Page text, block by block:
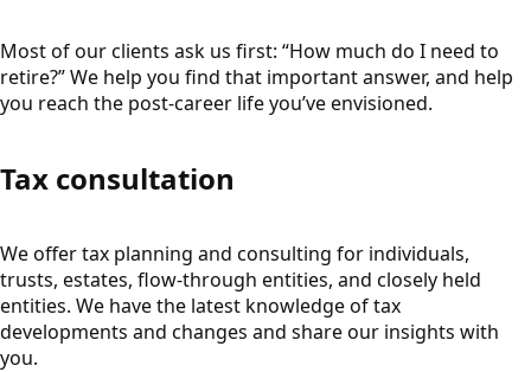
Most of our clients ask us first: “How much do I need to
retire?” We help you find that important answer, and help
you reach the post-career life you’ve envisioned.
Tax consultation
We offer tax planning and consulting for individuals,
trusts, estates, flow-through entities, and closely held
entities. We have the latest knowledge of tax
developments and changes and share our insights with
you.